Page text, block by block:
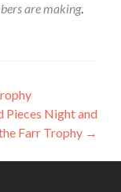
are making.
Pieces Night and
Farr Trophy →